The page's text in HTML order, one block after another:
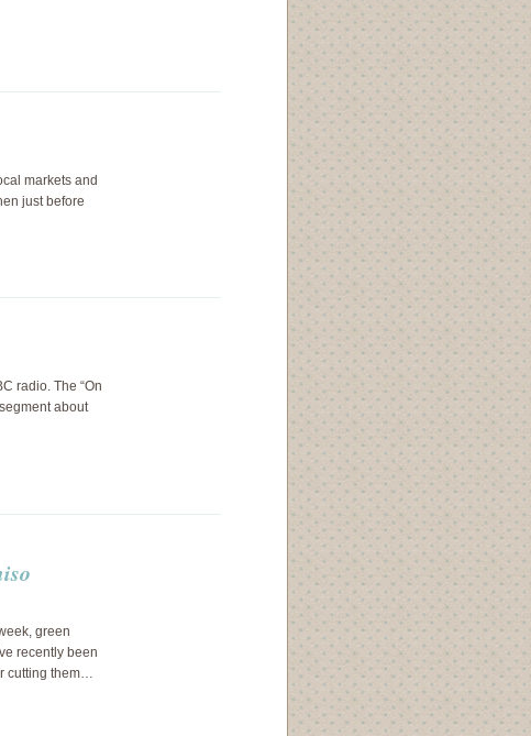
markets and
just before
radio. The “On
about
green
recently been
cutting them…